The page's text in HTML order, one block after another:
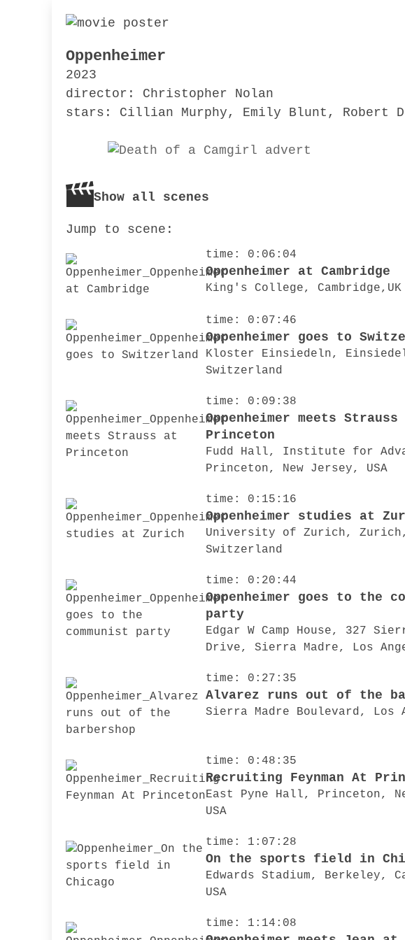
Oppenheimer
2023
director: Christopher Nolan
stars: Cillian Murphy, Emily Blunt, Robert
Show all scenes
Jump to scene:
time: 0:06:04
Oppenheimer at Cambridge
King's College, Cambridge,UK
time: 0:07:46
Oppenheimer goes to
Kloster Einsiedeln,
Switzerland
time: 0:09:38
Oppenheimer meets
Princeton
Fudd Hall, Institute for
Princeton, New Jersey, USA
time: 0:15:16
Oppenheimer studies at
University of Zurich, Zurich,
Switzerland
time: 0:20:44
Oppenheimer goes to the
party
Edgar W Camp House, 327
Drive, Sierra Madre, Los
time: 0:27:35
Alvarez runs out of the
Sierra Madre Boulevard, Los
time: 0:48:35
Recruiting Feynman At
East Pyne Hall, Princeton,
USA
time: 1:07:28
On the sports field in
Edwards Stadium, Berkeley,
USA
time: 1:14:08